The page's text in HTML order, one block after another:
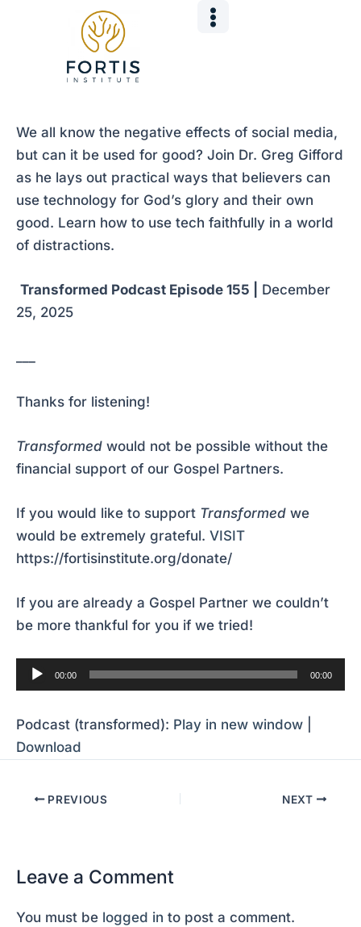
We all know the negative effects of social media,
but can it be used for good? Join Dr. Greg Gifford
as he lays out practical ways that believers can
use technology for God’s glory and their own
good. Learn how to use tech faithfully in a world
of distractions.
Transformed Podcast Episode 155 |
December
25, 2025
Thanks for listening!
Transformed would not be possible without the
financial support of our Gospel Partners.
If you would like to support Transformed we
would be extremely grateful. VISIT
https://fortisinstitute.org/donate/
If you are already a Gospel Partner we couldn’t
be more thankful for you if we tried!
Audio
Player
00:00 00:00
Podcast (transformed): Play in new window
Download
navigation
PREVIOUS NEXT
Leave a Comment
You must be logged in to post a comment.